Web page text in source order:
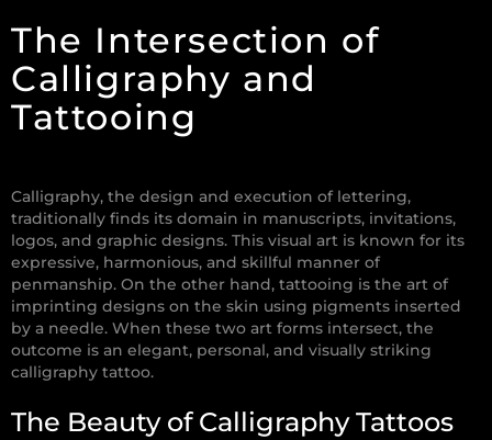
The Intersection of
Calligraphy and
Tattooing
Calligraphy, the design and execution of lettering,
traditionally finds its domain in manuscripts, invitations,
logos, and graphic designs. This visual art is known for its
expressive, harmonious, and skillful manner of
penmanship. On the other hand, tattooing is the art of
imprinting designs on the skin using pigments inserted
by a needle. When these two art forms intersect, the
outcome is an elegant, personal, and visually striking
calligraphy tattoo.
The Beauty of Calligraphy Tattoos